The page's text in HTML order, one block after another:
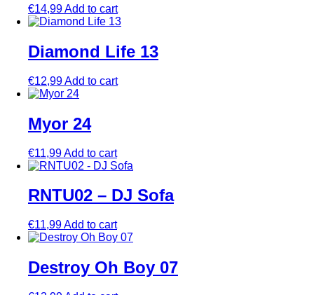
€14,99Add to cart
Diamond Life 13
€12,99Add to cart
Myor 24
€11,99Add to cart
RNTU02 – DJ Sofa
€11,99Add to cart
Destroy Oh Boy 07